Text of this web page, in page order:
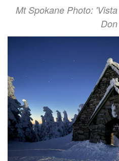
Mt Spokane Photo: